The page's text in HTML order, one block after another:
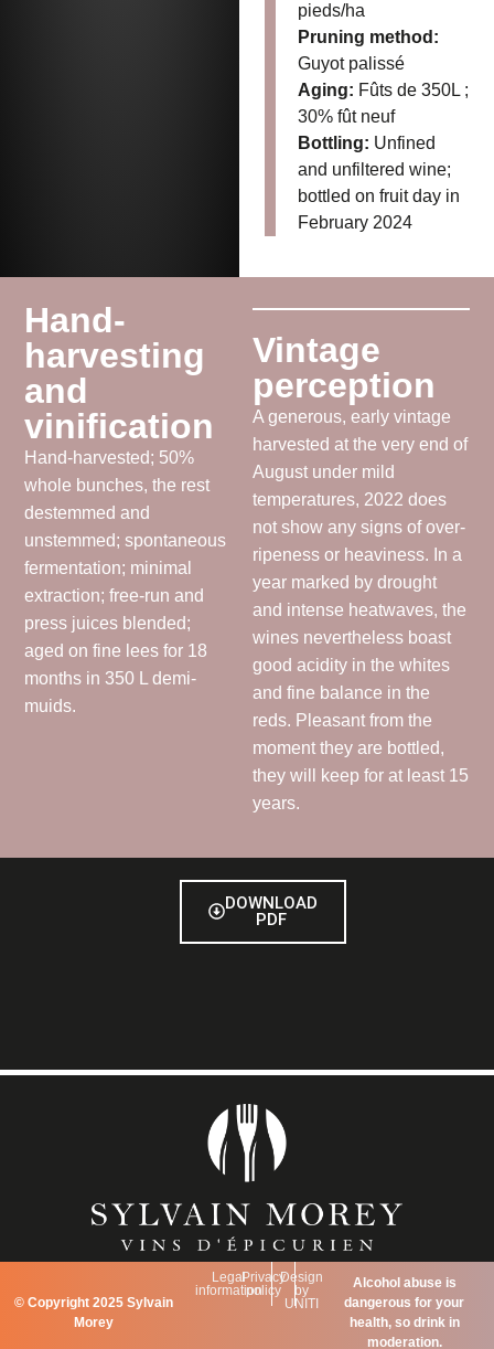
pieds/ha
Pruning method:
Guyot palissé
Aging: Fûts de 350L ;
30% fût neuf
Bottling: Unfined
and unfiltered wine;
bottled on fruit day in
February 2024
Hand-
harvesting
and
vinification
Hand-harvested; 50%
whole bunches, the rest
destemmed and
unstemmed; spontaneous
fermentation; minimal
extraction; free-run and
press juices blended;
aged on fine lees for 18
months in 350 L demi-
muids.
Vintage
perception
A generous, early vintage
harvested at the very end of
August under mild
temperatures, 2022 does
not show any signs of over-
ripeness or heaviness. In a
year marked by drought
and intense heatwaves, the
wines nevertheless boast
good acidity in the whites
and fine balance in the
reds. Pleasant from the
moment they are bottled,
they will keep for at least 15
years.
DOWNLOAD
PDF
© Copyright 2025 Sylvain
Morey
Legal
information
Privacy
policy
Design
by
UNITI
Alcohol abuse is
dangerous for your
health, so drink in
moderation.